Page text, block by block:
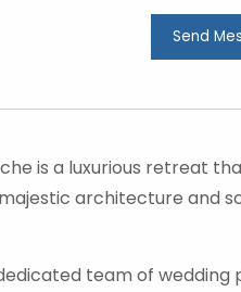
is a luxurious retreat
architecture and
team of